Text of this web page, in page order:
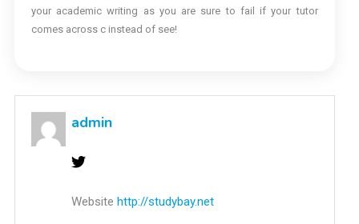
your academic writing as you are sure to fail if your tutor
comes across c instead of see!
admin
Website http://studybay.net